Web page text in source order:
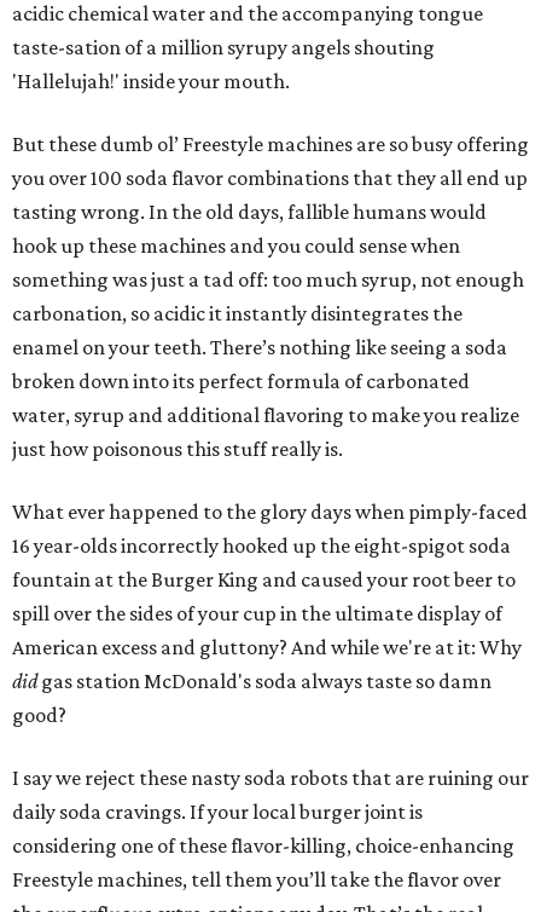
acidic chemical water and the accompanying tongue
taste-sation of a million syrupy angels shouting
'Hallelujah!' inside your mouth.
But these dumb ol’ Freestyle machines are so busy offering
you over 100 soda flavor combinations that they all end up
tasting wrong. In the old days, fallible humans would
hook up these machines and you could sense when
something was just a tad off: too much syrup, not enough
carbonation, so acidic it instantly disintegrates the
enamel on your teeth. There’s nothing like seeing a soda
broken down into its perfect formula of carbonated
water, syrup and additional flavoring to make you realize
just how poisonous this stuff really is.
What ever happened to the glory days when pimply-faced
16 year-olds incorrectly hooked up the eight-spigot soda
fountain at the Burger King and caused your root beer to
spill over the sides of your cup in the ultimate display of
American excess and gluttony? And while we're at it: Why
didgas station McDonald's soda always taste so damn
good?
I say we reject these nasty soda robots that are ruining our
daily soda cravings. If your local burger joint is
considering one of these flavor-killing, choice-enhancing
Freestyle machines, tell them you’ll take the flavor over